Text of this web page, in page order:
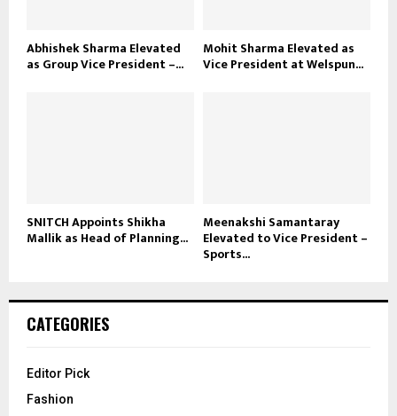
Abhishek Sharma Elevated
as Group Vice President –...
Mohit Sharma Elevated as
Vice President at Welspun...
SNITCH Appoints Shikha
Mallik as Head of Planning...
Meenakshi Samantaray
Elevated to Vice President –
Sports...
CATEGORIES
Editor Pick
Fashion